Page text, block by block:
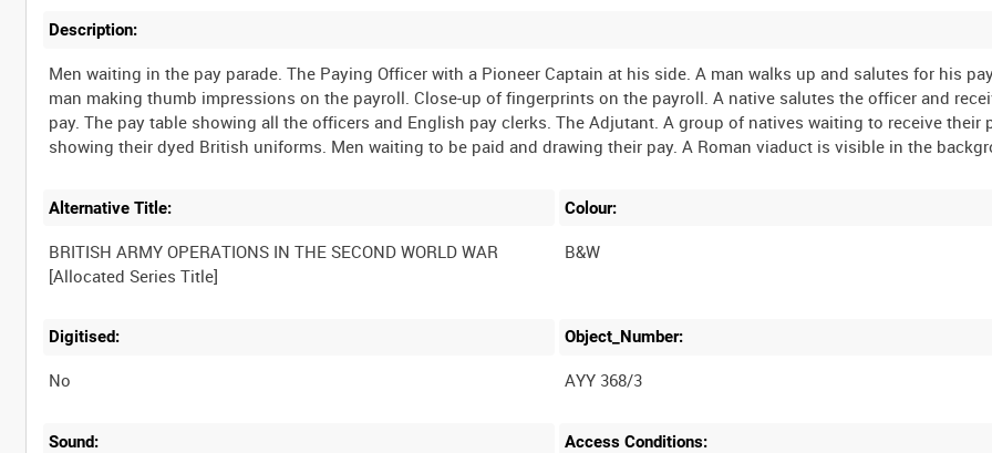
Description:
Men waiting in the pay parade. The Paying Officer with a Pioneer Captain at his side. A man walks up and salutes for his
man making thumb impressions on the payroll. Close-up of fingerprints on the payroll. A native salutes the officer and
pay. The pay table showing all the officers and English pay clerks. The Adjutant. A group of natives waiting to receive their
Alternative Title:
BRITISH ARMY OPERATIONS IN THE SECOND WORLD WAR
Colour:
B&W
Digitised:
No
Object_Number:
AYY 368/3
Sound: Access Conditions: